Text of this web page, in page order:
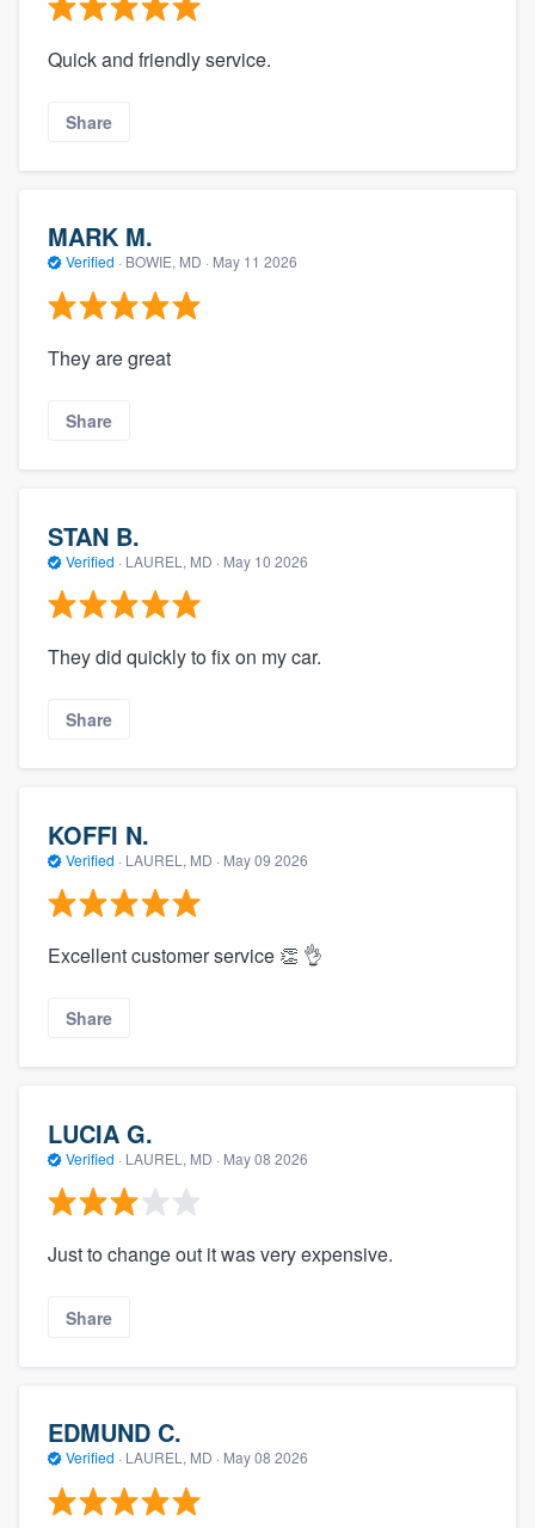
Quick and friendly service.
Share
MARK M.
Verified · BOWIE, MD · May 11 2026
They are great
Share
STAN B.
Verified · LAUREL, MD · May 10 2026
They did quickly to fix on my car.
Share
KOFFI N.
Verified · LAUREL, MD · May 09 2026
Excellent customer service 👏 👌
Share
LUCIA G.
Verified · LAUREL, MD · May 08 2026
Just to change out it was very expensive.
Share
EDMUND C.
Verified · LAUREL, MD · May 08 2026